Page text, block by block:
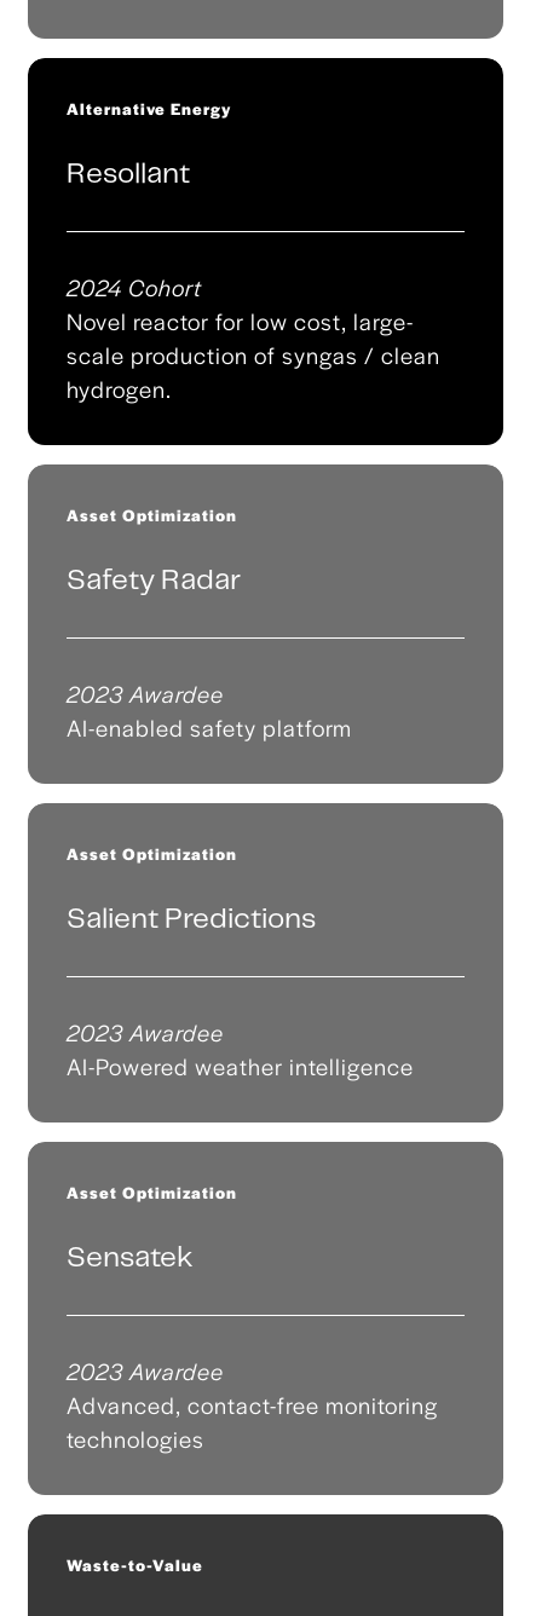
Alternative Energy
Resollant
2024 Cohort
Novel reactor for low cost, large-
scale production of syngas / clean
hydrogen.
Asset Optimization
Safety Radar
2023 Awardee
AI-enabled safety platform
Asset Optimization
Salient Predictions
2023 Awardee
AI-Powered weather intelligence
Asset Optimization
Sensatek
2023 Awardee
Advanced, contact-free monitoring
technologies
Waste-to-Value